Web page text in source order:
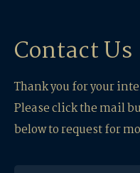
Contact Us
Thank you for your
Please click the mail
below to request for